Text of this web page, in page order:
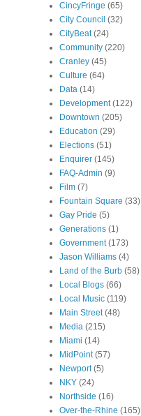
CincyFringe (65)
City Council (32)
CityBeat (24)
Community (220)
Cranley (45)
Culture (64)
Data (14)
Development (122)
Downtown (205)
Education (29)
Elections (51)
Enquirer (145)
FAQ-Admin (9)
Film (7)
Fountain Square (33)
Gay Pride (5)
Generations (1)
Government (173)
Jason Williams (4)
Land of the Burb (58)
Local Blogs (66)
Local Music (119)
Main Street (48)
Media (215)
Miami (14)
MidPoint (57)
Newport (5)
NKY (24)
Northside (16)
Over-the-Rhine (165)